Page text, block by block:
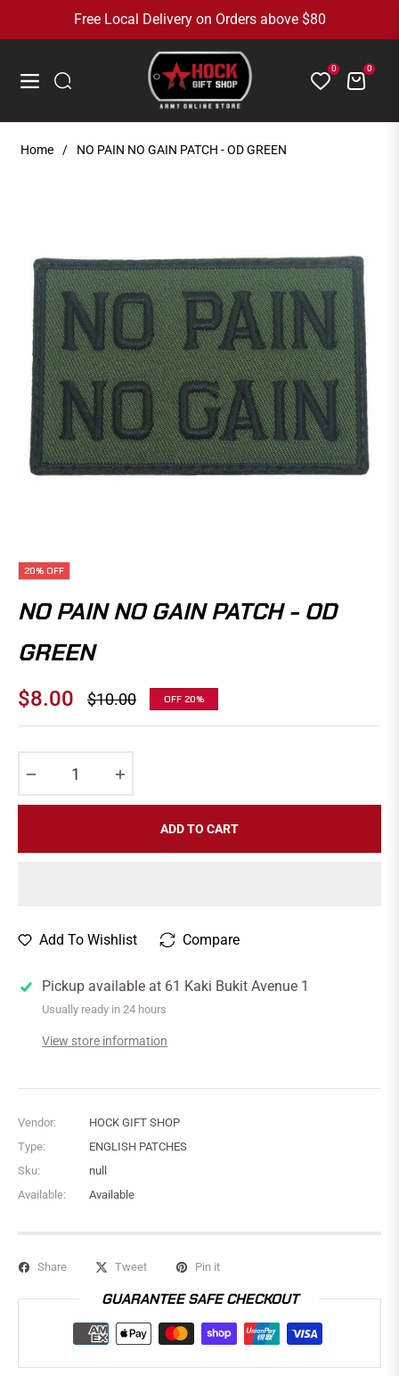
Free Local Delivery on Orders above $80
Navigation
0 Cart0
Home / NO PAIN NO GAIN PATCH - OD GREEN
20% OFF
NO PAIN NO GAIN PATCH - OD
GREEN
$8.00
Regular
$10.00 OFF 20%
ADD TO CART
Add To Wishlist Compare
Pickup available at 61 Kaki Bukit Avenue 1
Usually ready in 24 hours
View store information
Vendor:
HOCK GIFT SHOP
Type:
ENGLISH PATCHES
Sku:
null
Available:
Available
Share Tweet Pin it
GUARANTEE SAFE CHECKOUT